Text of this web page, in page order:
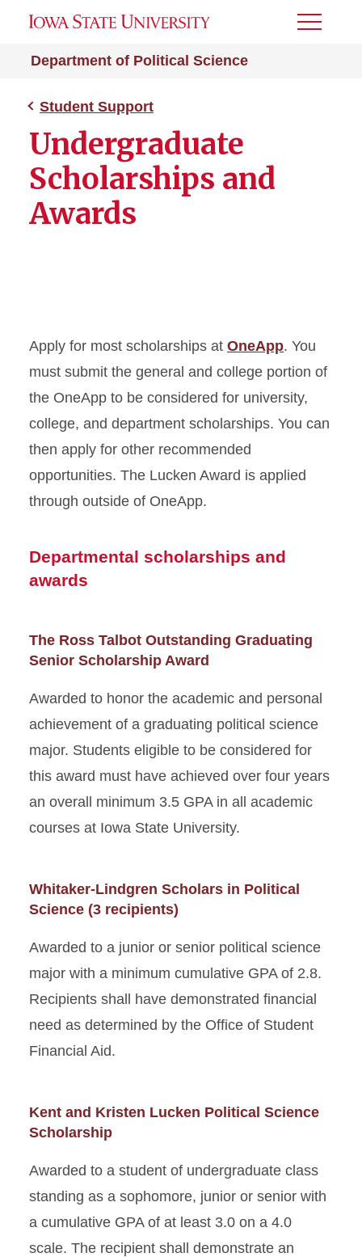
Department of Political Science
Toggle
Student Support
Undergraduate
Scholarships and
Awards
Apply for most scholarships at OneApp. You
must submit the general and college portion of
the OneApp to be considered for university,
college, and department scholarships. You can
then apply for other recommended
opportunities. The Lucken Award is applied
through outside of OneApp.
Departmental scholarships and
awards
The Ross Talbot Outstanding Graduating
Senior Scholarship Award
Awarded to honor the academic and personal
achievement of a graduating political science
major. Students eligible to be considered for
this award must have achieved over four years
an overall minimum 3.5 GPA in all academic
courses at Iowa State University.
Whitaker-Lindgren Scholars in Political
Science (3 recipients)
Awarded to a junior or senior political science
major with a minimum cumulative GPA of 2.8.
Recipients shall have demonstrated financial
need as determined by the Office of Student
Financial Aid.
Kent and Kristen Lucken Political Science
Scholarship
Awarded to a student of undergraduate class
standing as a sophomore, junior or senior with
a cumulative GPA of at least 3.0 on a 4.0
scale. The recipient shall demonstrate an